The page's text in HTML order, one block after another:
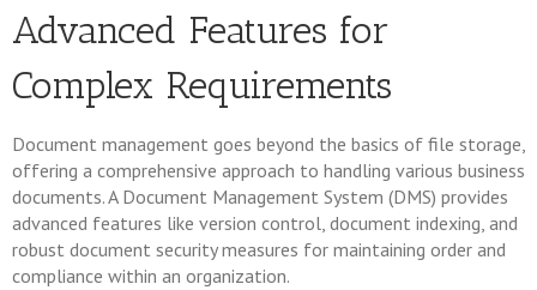
Advanced Features for
Complex Requirements
Document management goes beyond the basics of file storage,
offering a comprehensive approach to handling various business
documents. A Document Management System (DMS) provides
advanced features like version control, document indexing, and
robust document security measures for maintaining order and
compliance within an organization.